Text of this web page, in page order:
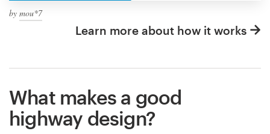
by mou*7
Learn more about how it works
What makes a good
highway design?